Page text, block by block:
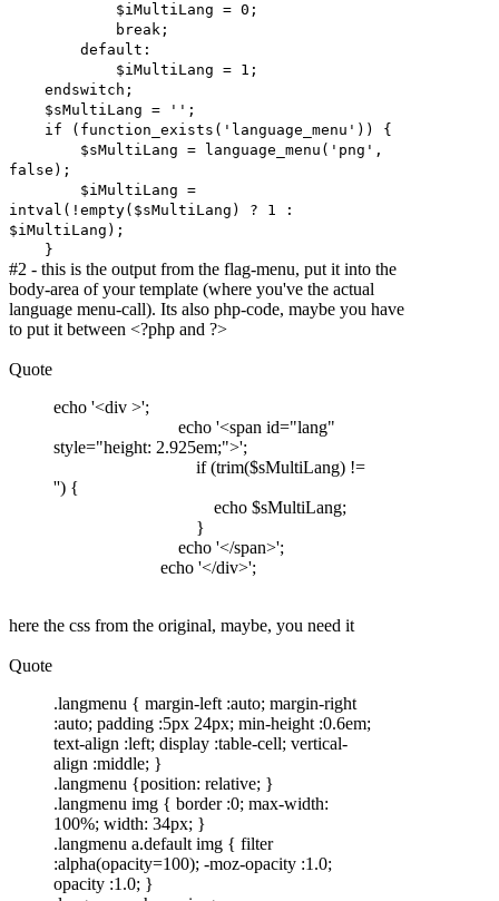
$iMultiLang = 0;
break;
default:
$iMultiLang = 1;
endswitch;
$sMultiLang = '';
if (function_exists('language_menu')) {
$sMultiLang = language_menu('png',
false);
$iMultiLang =
intval(!empty($sMultiLang) ? 1 :
$iMultiLang);
}
#2 - this is the output from the flag-menu, put it into the
body-area of your template (where you've the actual
language menu-call). Its also php-code, maybe you have
to put it between <?php and ?>
Quote
echo '<div >';
echo '<span id="lang"
style="height: 2.925em;">';
if (trim($sMultiLang) !=
'') {
echo $sMultiLang;
}
echo '</span>';
echo '</div>';
here the css from the original, maybe, you need it
Quote
.langmenu { margin-left :auto; margin-right
:auto; padding :5px 24px; min-height :0.6em;
text-align :left; display :table-cell; vertical-
align :middle; }
.langmenu {position: relative; }
.langmenu img { border :0; max-width:
100%; width: 34px; }
.langmenu a.default img { filter
:alpha(opacity=100); -moz-opacity :1.0;
opacity :1.0; }